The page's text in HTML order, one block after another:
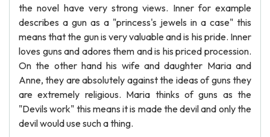
the novel have very strong views. Inner for example
describes a gun as a "princess's jewels in a case" this
means that the gun is very valuable and is his pride. Inner
loves guns and adores them and is his priced procession.
On the other hand his wife and daughter Maria and
Anne, they are absolutely against the ideas of guns they
are extremely religious. Maria thinks of guns as the
"Devils work" this means it is made the devil and only the
devil would use such a thing.